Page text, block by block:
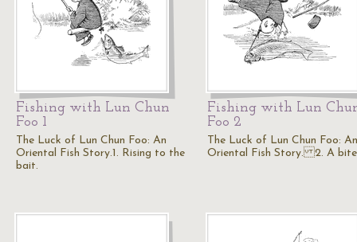
Fishing with Lun Chun
Foo 1
The Luck of Lun Chun Foo: An
Oriental Fish Story.1. Rising to the
bait.
Fishing with Lun
Foo 2
The Luck of Lun Chun Foo: An
Oriental Fish Story. 2. A